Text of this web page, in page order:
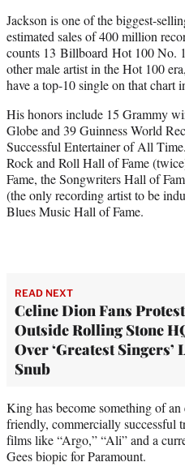
Jackson is one of the biggest-
estimated sales of 400 million
counts 13 Billboard Hot 100 No.
other male artist in the Hot 100
have a top-10 single on that chart
His honors include 15 Grammy
Globe and 39 Guinness World
Successful Entertainer of All
Rock and Roll Hall of Fame
Fame, the Songwriters Hall of
(the only recording artist to be
Blues Music Hall of Fame.
READ NEXT
Celine Dion Fans Protest
Outside Rolling Stone
Over ‘Greatest Singers’
Snub
King has become something of
friendly, commercially successful
films like “Argo,” “Ali” and a
Gees biopic for Paramount.